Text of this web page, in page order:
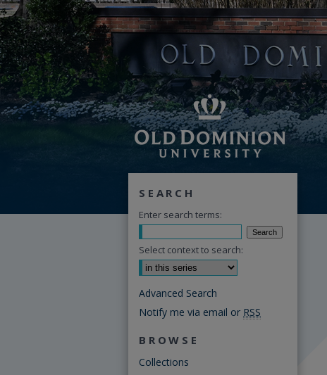
SEARCH
Enter search terms:
Select context to search:
Advanced Search
Notify me via email or RSS
BROWSE
Collections